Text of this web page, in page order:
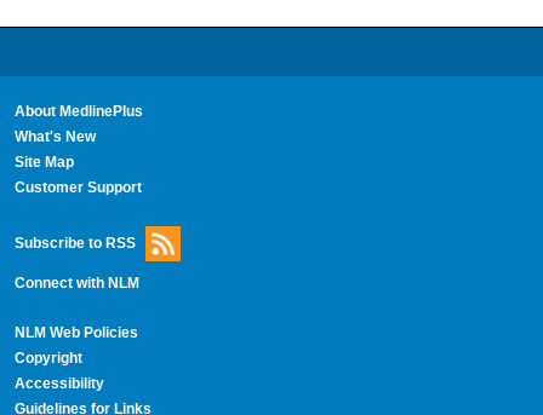
About MedlinePlus
What's New
Site Map
Customer Support
Subscribe to RSS
Connect with NLM
NLM Web Policies
Copyright
Accessibility
Guidelines for Links